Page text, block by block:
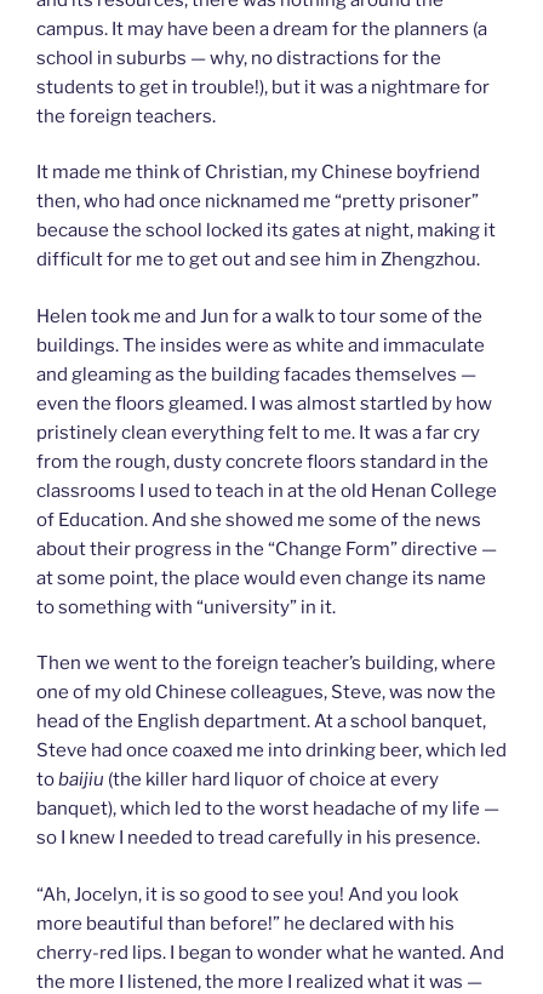
campus. It may have been a dream for the planners (a
school in suburbs — why, no distractions for the
students to get in trouble!), but it was a nightmare for
the foreign teachers.
It made me think of Christian, my Chinese boyfriend
then, who had once nicknamed me “pretty prisoner”
because the school locked its gates at night, making it
difficult for me to get out and see him in Zhengzhou.
Helen took me and Jun for a walk to tour some of the
buildings. The insides were as white and immaculate
and gleaming as the building facades themselves —
even the floors gleamed. I was almost startled by how
pristinely clean everything felt to me. It was a far cry
from the rough, dusty concrete floors standard in the
classrooms I used to teach in at the old Henan College
of Education. And she showed me some of the news
about their progress in the “Change Form” directive —
at some point, the place would even change its name
to something with “university” in it.
Then we went to the foreign teacher’s building, where
one of my old Chinese colleagues, Steve, was now the
head of the English department. At a school banquet,
Steve had once coaxed me into drinking beer, which led
tobaijiu (the killer hard liquor of choice at every
banquet), which led to the worst headache of my life —
so I knew I needed to tread carefully in his presence.
“Ah, Jocelyn, it is so good to see you! And you look
more beautiful than before!” he declared with his
cherry-red lips. I began to wonder what he wanted. And
the more I listened, the more I realized what it was —